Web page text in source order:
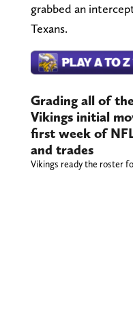
grabbed an
Texans.
Grading all of
Vikings initial
first week of
and trades
Vikings ready the roster